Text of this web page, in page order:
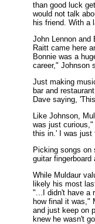
than good luck
would not talk
his friend. With a
John Lennon and
Raitt came here
Bonnie was a
career," Johnson
Just making
bar and
Dave saying,
Like Johnson,
was just
this in.' I was just
Picking songs
guitar
While Muldaur
likely his most
"...I didn't have a
how final it was,"
and just keep on
knew he wasn't